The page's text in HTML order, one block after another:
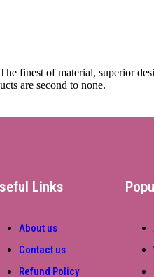
finest of material, superior
are second to none.
Links
About us
Contact us
Refund Policy